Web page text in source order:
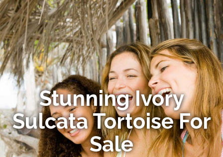
Stunning Ivory
Sulcata Tortoise For
Sale